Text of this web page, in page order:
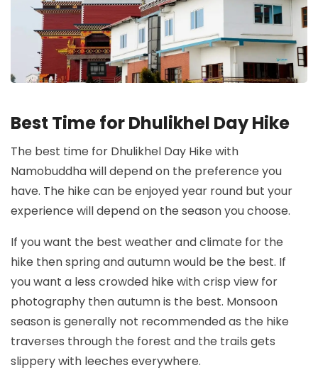
Best Time for Dhulikhel Day Hike
The best time for Dhulikhel Day Hike with
Namobuddha will depend on the preference you
have. The hike can be enjoyed year round but your
experience will depend on the season you choose.
If you want the best weather and climate for the
hike then spring and autumn would be the best. If
you want a less crowded hike with crisp view for
photography then autumn is the best. Monsoon
season is generally not recommended as the hike
traverses through the forest and the trails gets
slippery with leeches everywhere.